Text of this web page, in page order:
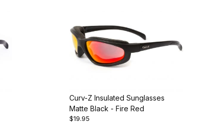
Curv-Z Insulated Sunglasses
Matte Black - Fire Red
$19.95